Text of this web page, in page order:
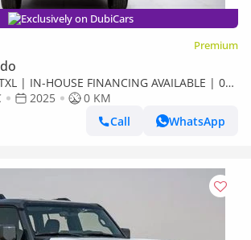
Exclusively on DubiCars
Premium
| IN-HOUSE FINANCING AVAILABLE | 0%
2025
0 KM
Call
WhatsApp